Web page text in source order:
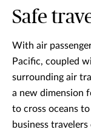
Safe
With air
Pacific, coupled
surrounding air
a new dimension
to cross oceans
business